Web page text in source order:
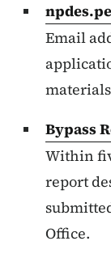
Email
Bypass
Within
report
Office.